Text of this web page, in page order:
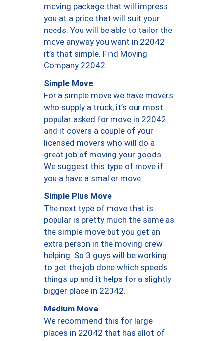
moving package that will impress
you at a price that will suit your
needs. You will be able to tailor the
move anyway you want in 22042
it’s that simple. Find Moving
Company 22042.
Simple Move
For a simple move we have movers
who supply a truck, it’s our most
popular asked for move in 22042
and it covers a couple of your
licensed movers who will do a
great job of moving your goods.
We suggest this type of move if
you a have a smaller move.
Simple Plus Move
The next type of move that is
popular is pretty much the same as
the simple move but you get an
extra person in the moving crew
helping. So 3 guys will be working
to get the job done which speeds
things up and it helps for a slightly
bigger place in 22042.
Medium Move
We recommend this for large
places in 22042 that has allot of